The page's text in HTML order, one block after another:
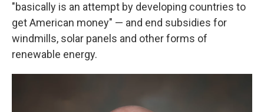
"basically is an attempt by developing countries to
get American money" — and end subsidies for
windmills, solar panels and other forms of
renewable energy.